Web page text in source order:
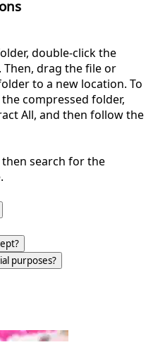
double-click the
drag the file or
to a new location. To
compressed folder,
All, and then follow the
search for the
purposes?